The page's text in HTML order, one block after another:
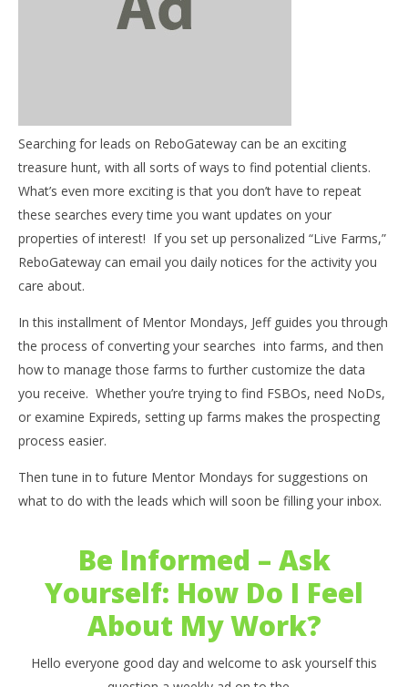
January
14,
2013
Searching for leads on ReboGateway can be an exciting
treasure hunt, with all sorts of ways to find potential clients.
What’s even more exciting is that you don’t have to repeat
these searches every time you want updates on your
properties of interest! If you set up personalized “Live Farms,”
ReboGateway can email you daily notices for the activity you
care about.
In this installment of Mentor Mondays, Jeff guides you through
the process of converting your searches into farms, and then
how to manage those farms to further customize the data
you receive. Whether you’re trying to find FSBOs, need NoDs,
or examine Expireds, setting up farms makes the prospecting
process easier.
Then tune in to future Mentor Mondays for suggestions on
what to do with the leads which will soon be filling your inbox.
Be Informed – Ask
Yourself: How Do I Feel
About My Work?
Hello everyone good day and welcome to ask yourself this